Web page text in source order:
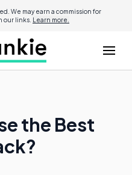
We may earn a commission for
our links. Learn more.
the Best